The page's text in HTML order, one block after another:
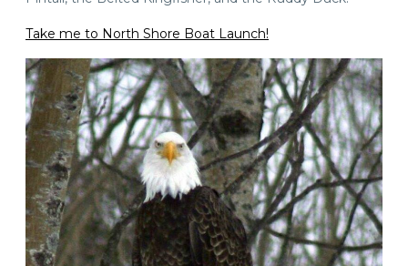
Take me to North Shore Boat Launch!